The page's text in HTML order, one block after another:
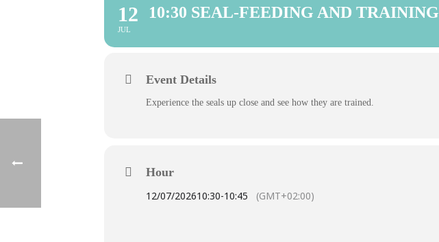
12
JUL
10:30 SEAL-FEEDING AND TRAINING
Event Details
Experience the seals up close and see how they are trained.
Hour
12/07/202610:30-10:45 (GMT+02:00)